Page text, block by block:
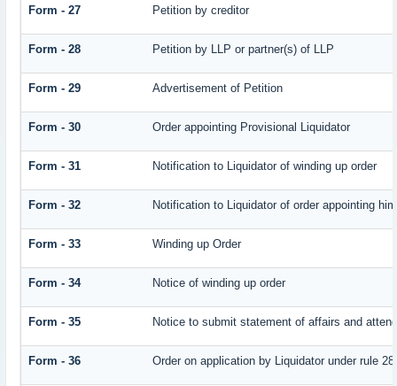
Form - 27 Petition by creditor
Form - 28 Petition by LLP or partner(s) of LLP
Form - 29 Advertisement of Petition
Form - 30 Order appointing Provisional Liquidator
Form - 31 Notification to Liquidator of winding up order
Form - 32 Notification to Liquidator of order appointing
Form - 33 Winding up Order
Form - 34 Notice of winding up order
Form - 35 Notice to submit statement of affairs and
Form - 36 Order on application by Liquidator under rule